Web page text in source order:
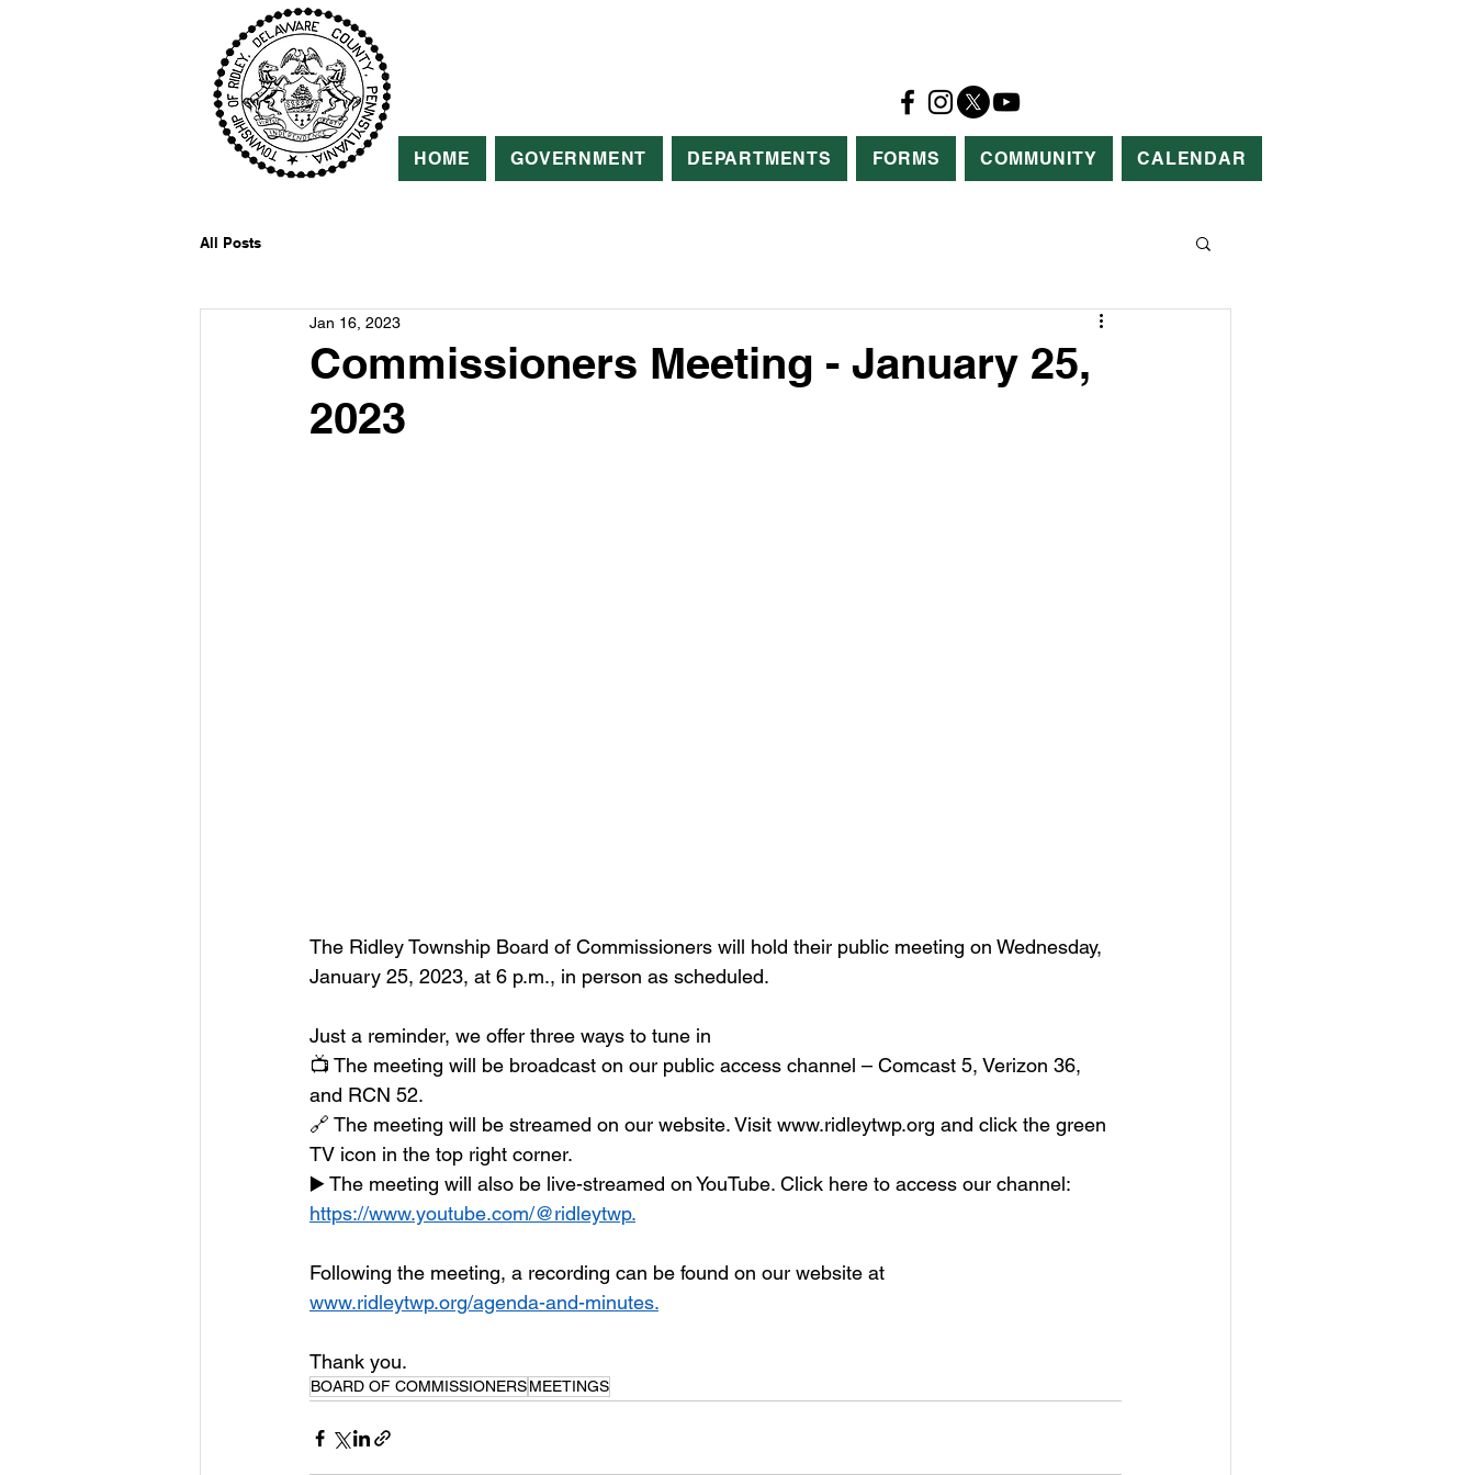
HOME GOVERNMENT DEPARTMENTS FORMS COMMUNITY CALENDAR
All Posts
Commissioners Meeting - January 25,
2023
Jan 16, 2023
The Ridley Township Board of Commissioners will hold their public meeting on Wednesday,
January 25, 2023, at 6 p.m., in person as scheduled.
Just a reminder, we offer three ways to tune in
📺 The meeting will be broadcast on our public access channel – Comcast 5, Verizon 36,
and RCN 52.
🔗 The meeting will be streamed on our website. Visit www.ridleytwp.org and click the green
TV icon in the top right corner.
▶️ The meeting will also be live-streamed on YouTube. Click here to access our channel:
https://www.youtube.com/@ridleytwp.
Following the meeting, a recording can be found on our website at
www.ridleytwp.org/agenda-and-minutes.
Thank you.
BOARD OF COMMISSIONERSMEETINGS